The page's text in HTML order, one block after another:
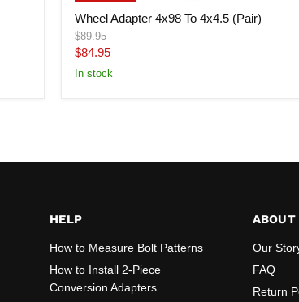
Wheel Adapter 4x98 To 4x4.5 (Pair)
Original
price
$89.95
Current
price
$84.95
In stock
HELP
How to Measure Bolt Patterns
How to Install 2-Piece
Conversion Adapters
ABOUT
Our
FAQ
Return